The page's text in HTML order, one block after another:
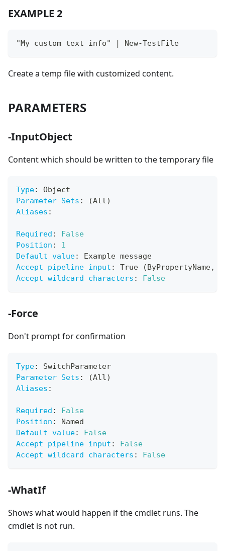
EXAMPLE 2
"My custom text info" | New-TestFile
Create a temp file with customized content.
PARAMETERS
-InputObject
Content which should be written to the temporary file
Type:
Object
Parameter Sets :
(All)
Aliases :
Required :
False
Position :
1
Default value:
Example message
Accept pipeline input : True (ByPropertyName,
Accept wildcard characters : False
-Force
Don't prompt for confirmation
Type:
SwitchParameter
Parameter Sets :
(All)
Aliases :
Required :
False
Position :
Named
Default value:
False
Accept pipeline input :
False
Accept wildcard characters : False
-WhatIf
Shows what would happen if the cmdlet runs. The
cmdlet is not run.